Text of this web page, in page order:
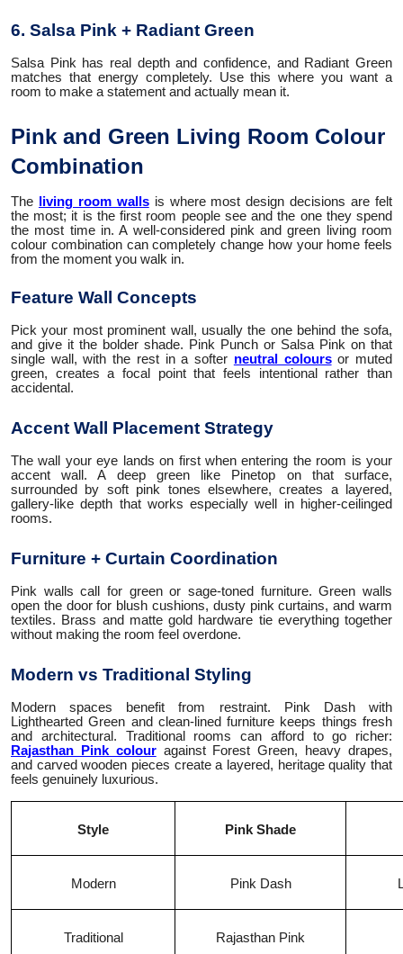
6. Salsa Pink + Radiant Green
Salsa Pink has real depth and confidence, and Radiant Green
matches that energy completely. Use this where you want a
room to make a statement and actually mean it.
Pink and Green Living Room Colour
Combination
The living room wallsis where most design decisions are felt
the most; it is the first room people see and the one they spend
the most time in. A well-considered pink and green living room
colour combination can completely change how your home feels
from the moment you walk in.
Feature Wall Concepts
Pick your most prominent wall, usually the one behind the sofa,
and give it the bolder shade. Pink Punch or Salsa Pink on that
single wall, with the rest in a softer neutral coloursor muted
green, creates a focal point that feels intentional rather than
accidental.
Accent Wall Placement Strategy
The wall your eye lands on first when entering the room is your
accent wall. A deep green like Pinetop on that surface,
surrounded by soft pink tones elsewhere, creates a layered,
gallery-like depth that works especially well in higher-ceilinged
rooms.
Furniture + Curtain Coordination
Pink walls call for green or sage-toned furniture. Green walls
open the door for blush cushions, dusty pink curtains, and warm
textiles. Brass and matte gold hardware tie everything together
without making the room feel overdone.
Modern vs Traditional Styling
Modern spaces benefit from restraint. Pink Dash with
Lighthearted Green and clean-lined furniture keeps things fresh
and architectural. Traditional rooms can afford to go richer:
Rajasthan Pink colouragainst Forest Green, heavy drapes,
and carved wooden pieces create a layered, heritage quality that
feels genuinely luxurious.
Style Pink Shade
Modern Pink Dash
Traditional Rajasthan Pink